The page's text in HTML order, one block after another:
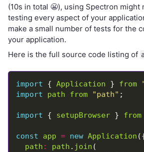
(10s in total 😬), using Spectron might
testing every aspect of your
make a small number of tests for the
your application.
Here is the full source code listing of
import { Application } from
import
path from "path"
import { setupBrowser } from
const app = new Application
path : path . join